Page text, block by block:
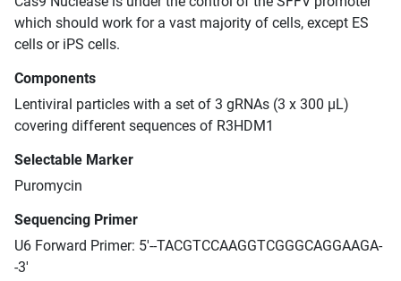
which should work for a vast majority of cells, except ES
cells or iPS cells.
Components
Lentiviral particles with a set of 3 gRNAs (3 x 300 μL)
covering different sequences of R3HDM1
Selectable Marker
Puromycin
Sequencing Primer
U6 Forward Primer: 5'--TACGTCCAAGGTCGGGCAGGAAGA-
-3'